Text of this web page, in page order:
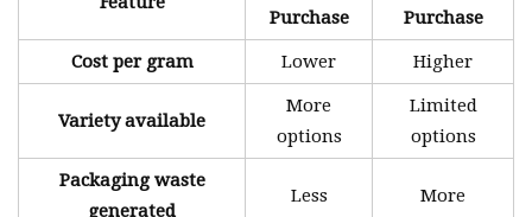
Purchase
Purchase
Cost per gram Lower Higher
Variety available
More
options
Limited
options
Packaging waste
generated
Less More